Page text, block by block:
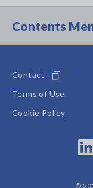
Contents
Contact
Terms of Use
Cookie Policy
©